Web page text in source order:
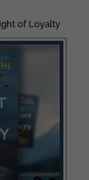
of Loyalty